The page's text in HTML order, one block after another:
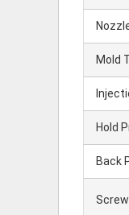
Mold
Hold
Back